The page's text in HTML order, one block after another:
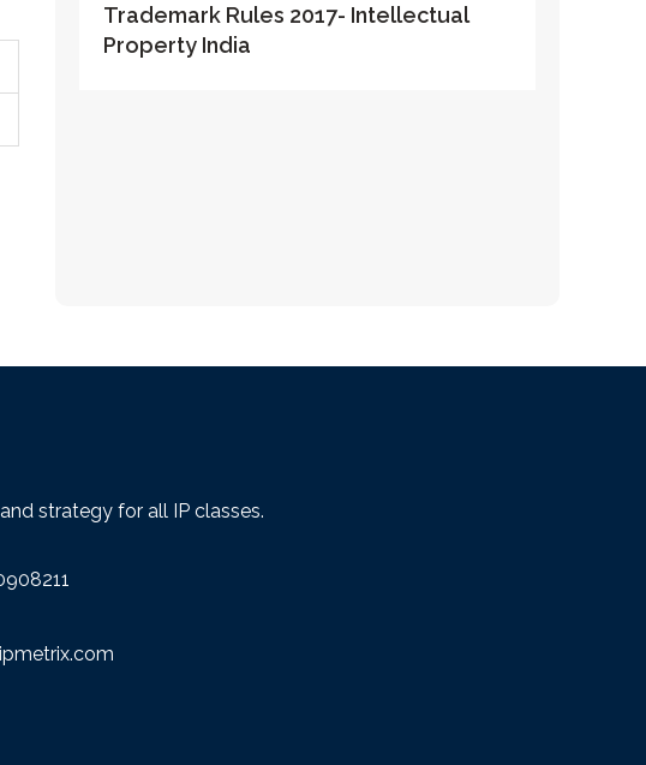
Trademark Rules 2017- Intellectual
Property India
strategy for all IP classes.